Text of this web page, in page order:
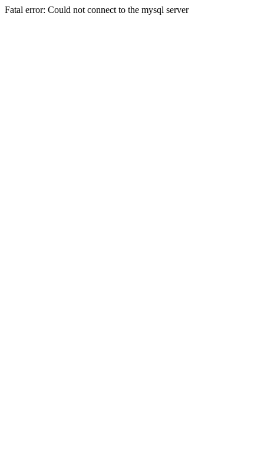
Fatal error: Could not connect to the mysql server